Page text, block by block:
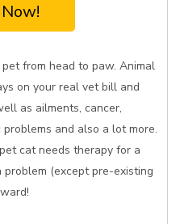
from head to paw. Animal
on your real vet bill and
as ailments, cancer,
and also a lot more.
cat needs therapy for a
(except pre-existing